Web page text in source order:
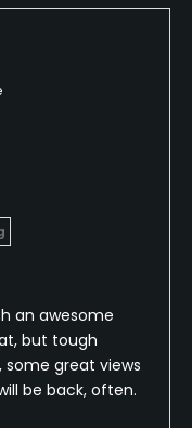
an awesome
but tough
some great views
be back, often.